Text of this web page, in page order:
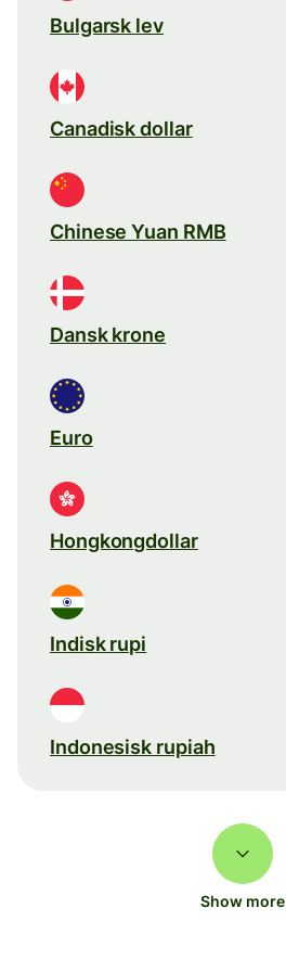
Bulgarsk lev
Canadisk dollar
Chinese Yuan RMB
Dansk krone
Euro
Hongkongdollar
Indisk rupi
Indonesisk rupiah
Show more